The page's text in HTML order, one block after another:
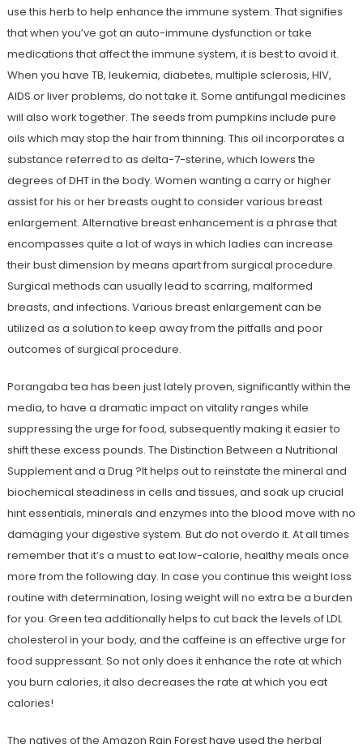
use this herb to help enhance the immune system. That signifies
that when you’ve got an auto-immune dysfunction or take
medications that affect the immune system, it is best to avoid it.
When you have TB, leukemia, diabetes, multiple sclerosis, HIV,
AIDS or liver problems, do not take it. Some antifungal medicines
will also work together. The seeds from pumpkins include pure
oils which may stop the hair from thinning. This oil incorporates a
substance referred to as delta-7-sterine, which lowers the
degrees of DHT in the body. Women wanting a carry or higher
assist for his or her breasts ought to consider various breast
enlargement. Alternative breast enhancement is a phrase that
encompasses quite a lot of ways in which ladies can increase
their bust dimension by means apart from surgical procedure.
Surgical methods can usually lead to scarring, malformed
breasts, and infections. Various breast enlargement can be
utilized as a solution to keep away from the pitfalls and poor
outcomes of surgical procedure.
Porangaba tea has been just lately proven, significantly within the
media, to have a dramatic impact on vitality ranges while
suppressing the urge for food, subsequently making it easier to
shift these excess pounds. The Distinction Between a Nutritional
Supplement and a Drug ?It helps out to reinstate the mineral and
biochemical steadiness in cells and tissues, and soak up crucial
hint essentials, minerals and enzymes into the blood move with no
damaging your digestive system. But do not overdo it. At all times
remember that it’s a must to eat low-calorie, healthy meals once
more from the following day. In case you continue this weight loss
routine with determination, losing weight will no extra be a burden
for you. Green tea additionally helps to cut back the levels of LDL
cholesterol in your body, and the caffeine is an effective urge for
food suppressant. So not only does it enhance the rate at which
you burn calories, it also decreases the rate at which you eat
calories!
The natives of the Amazon Rain Forest have used the herbal